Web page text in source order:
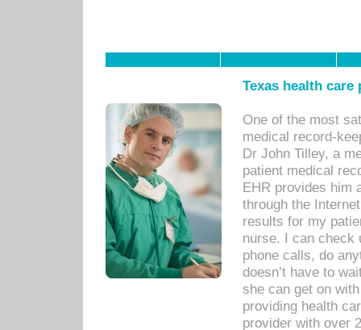
Texas health
One of the most
medical record-
Dr John Tilley, a
patient medical
EHR provides him
through the
results for my
nurse. I can check
phone calls, do
doesn’t have to
she can get on
providing health
provider with over